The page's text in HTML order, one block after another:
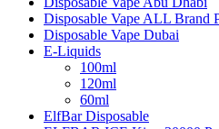
Disposable Vape ALL Brand
Disposable Vape Dubai
E-Liquids
100ml
120ml
60ml
ElfBar Disposable